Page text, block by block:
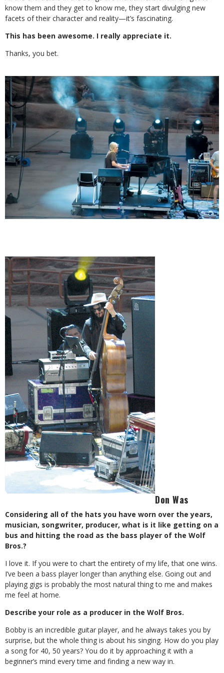
know them and they get to know me, they start divulging new
facets of their character and reality—it’s fascinating.
This has been awesome. I really appreciate it.
Thanks, you bet.
Don Was
Considering all of the hats you have worn over the years,
musician, songwriter, producer, what is it like getting on a
bus and hitting the road as the bass player of the Wolf
Bros.?
I love it. If you were to chart the entirety of my life, that one wins.
I’ve been a bass player longer than anything else. Going out and
playing gigs is probably the most natural thing to me and makes
me feel at home.
Describe your role as a producer in the Wolf Bros.
Bobby is an incredible guitar player, and he always takes you by
surprise, but the whole thing is about his singing. How do you play
a song for 40, 50 years? You do it by approaching it with a
beginner’s mind every time and finding a new way in.